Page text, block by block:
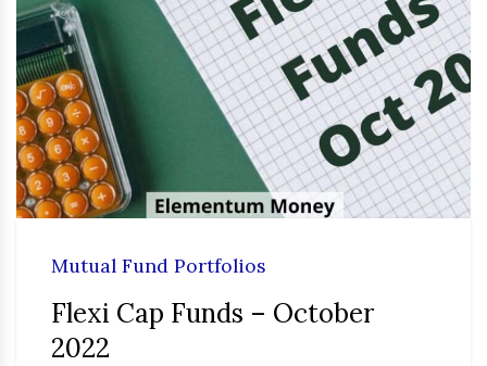
Mutual Fund Portfolios
Flexi Cap Funds – October
2022